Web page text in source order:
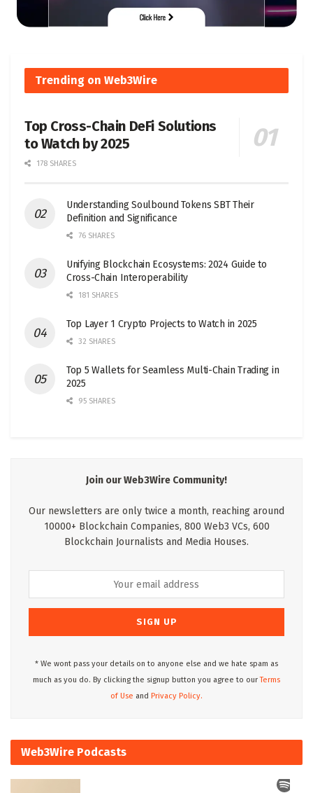
Trending on Web3Wire
Top Cross-Chain DeFi Solutions
to Watch by 2025
178 SHARES
Understanding Soulbound Tokens SBT Their
Definition and Significance
76 SHARES
Unifying Blockchain Ecosystems: 2024 Guide to
Cross-Chain Interoperability
181 SHARES
Top Layer 1 Crypto Projects to Watch in 2025
32 SHARES
Top 5 Wallets for Seamless Multi-Chain Trading in
2025
95 SHARES
Join our Web3Wire Community!
Our newsletters are only twice a month, reaching around
10000+ Blockchain Companies, 800 Web3 VCs, 600
Blockchain Journalists and Media Houses.
* We wont pass your details on to anyone else and we hate spam as
much as you do. By clicking the signup button you agree to ourTerms
of Use and Privacy Policy.
Web3Wire Podcasts